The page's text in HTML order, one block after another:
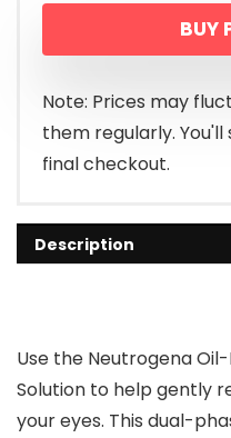
BUY
Note: Prices may
them regularly.
final checkout.
Description
Use the Neutrogena
Solution to help gently
your eyes. This dual-